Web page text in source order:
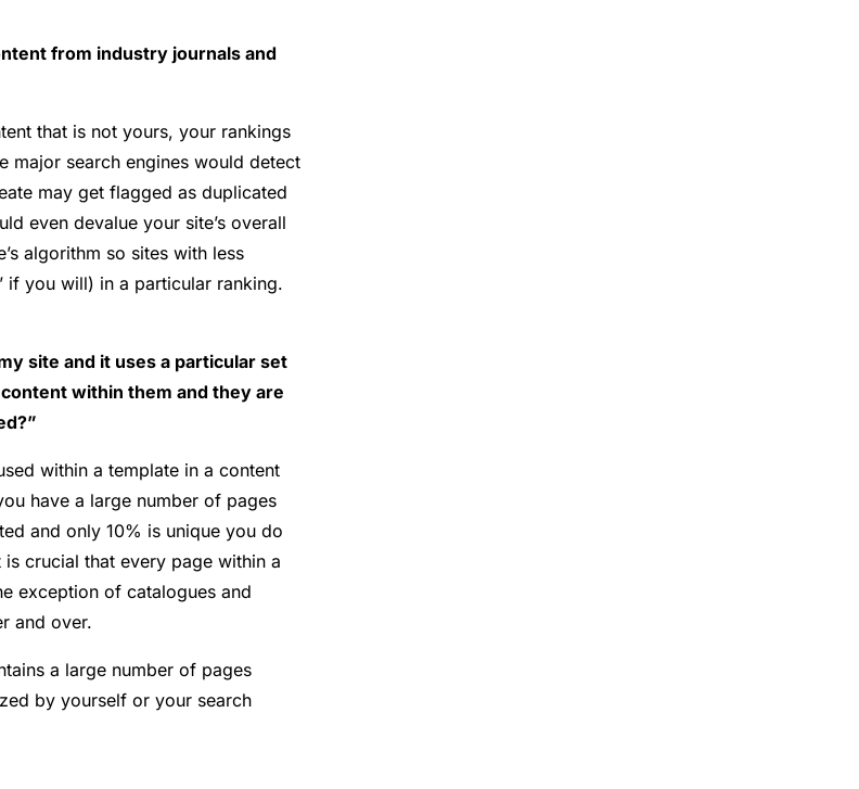
from industry journals and
that is not yours, your rankings
major search engines would detect
may get flagged as duplicated
even devalue your site’s overall
algorithm so sites with less
if you will) in a particular ranking.
site and it uses a particular set
within them and they are
within a template in a content
have a large number of pages
and only 10% is unique you do
crucial that every page within a
exception of catalogues and
and over.
a large number of pages
by yourself or your search